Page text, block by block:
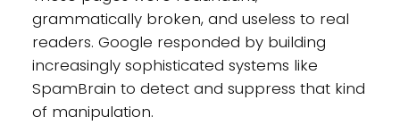
grammatically broken, and useless to real
readers. Google responded by building
increasingly sophisticated systems like
SpamBrain to detect and suppress that kind
of manipulation.